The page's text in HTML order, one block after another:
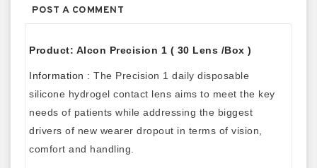
POST A COMMENT
Product: Alcon Precision 1 ( 30 Lens /Box )
Information : The Precision 1 daily disposable
silicone hydrogel contact lens aims to meet the key
needs of patients while addressing the biggest
drivers of new wearer dropout in terms of vision,
comfort and handling.